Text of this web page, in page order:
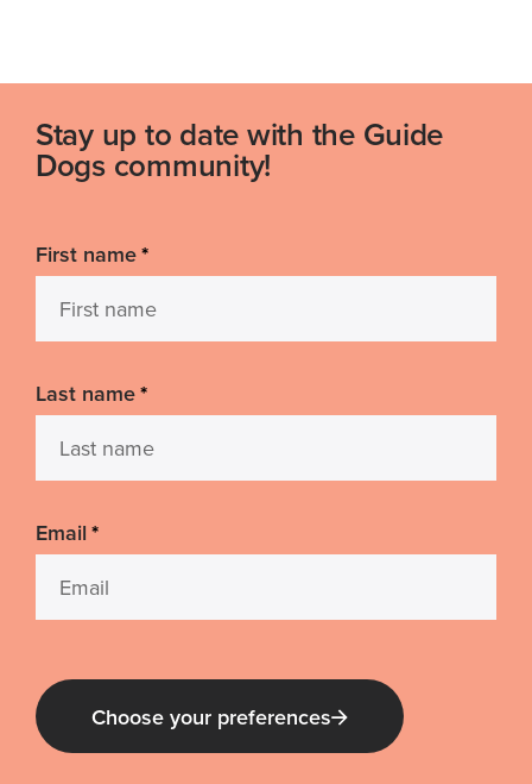
Stay up to date with the Guide
Dogs community!
First name*
Last name*
Email *
Choose your preferences